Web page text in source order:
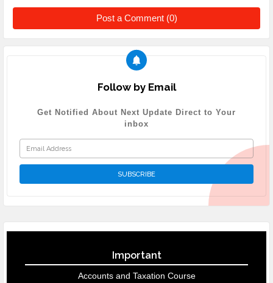
Post a Comment (0)
Follow by Email
Get Notified About Next Update Direct to Your
inbox
Important
Accounts and Taxation Course